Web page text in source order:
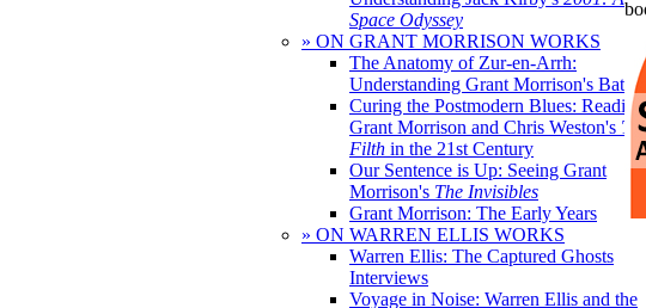
Space Odyssey
» ON GRANT MORRISON WORKS
The Anatomy of Zur-en-Arrh:
Understanding Grant Morrison's Batman
Curing the Postmodern Blues: Reading
Grant Morrison and Chris Weston's
Filth in the 21st Century
Our Sentence is Up: Seeing Grant
Morrison's The Invisibles
Grant Morrison: The Early Years
» ON WARREN ELLIS WORKS
Warren Ellis: The Captured Ghosts
Interviews
Voyage in Noise: Warren Ellis and the